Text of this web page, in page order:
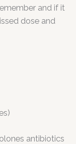
and if it
dose and
antibiotics